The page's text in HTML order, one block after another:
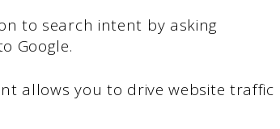
to search intent by asking
Google.
allows you to drive website traffic